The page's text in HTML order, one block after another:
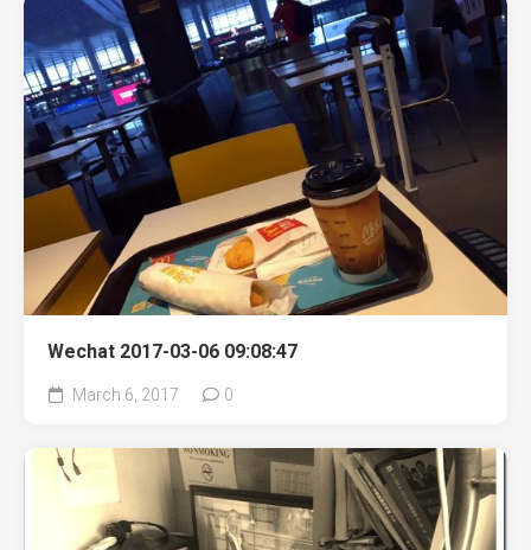
Wechat 2017-03-06 09:08:47
March 6, 2017 0